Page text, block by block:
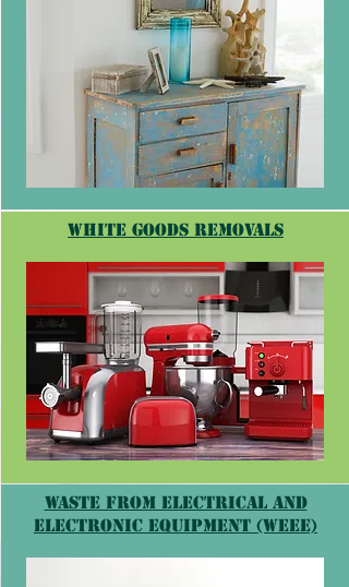
white goods removals
Waste from Electrical and
Electronic Equipment (WEEE)